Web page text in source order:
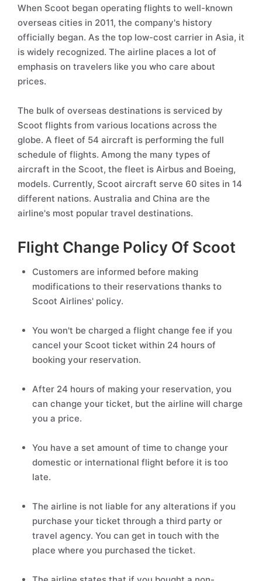
When Scoot began operating flights to well-known
overseas cities in 2011, the company's history
officially began. As the top low-cost carrier in Asia, it
is widely recognized. The airline places a lot of
emphasis on travelers like you who care about
prices.
The bulk of overseas destinations is serviced by
Scoot flights from various locations across the
globe. A fleet of 54 aircraft is performing the full
schedule of flights. Among the many types of
aircraft in the Scoot, the fleet is Airbus and Boeing,
models. Currently, Scoot aircraft serve 60 sites in 14
different nations. Australia and China are the
airline's most popular travel destinations.
Flight Change Policy Of Scoot
Customers are informed before making
modifications to their reservations thanks to
Scoot Airlines' policy.
You won't be charged a flight change fee if you
cancel your Scoot ticket within 24 hours of
booking your reservation.
After 24 hours of making your reservation, you
can change your ticket, but the airline will charge
you a price.
You have a set amount of time to change your
domestic or international flight before it is too
late.
The airline is not liable for any alterations if you
purchase your ticket through a third party or
travel agency. You can get in touch with the
place where you purchased the ticket.